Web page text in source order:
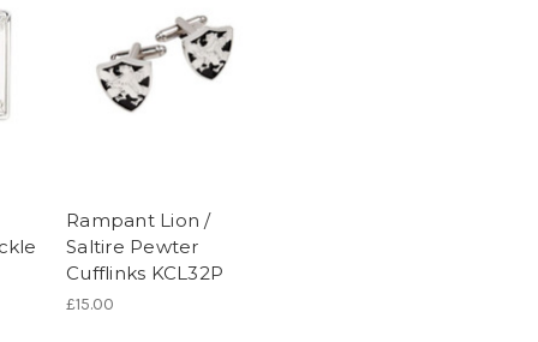
Rampant Lion /
Saltire Pewter
Cufflinks KCL32P
£15.00